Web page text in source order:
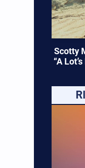
Scotty
“A